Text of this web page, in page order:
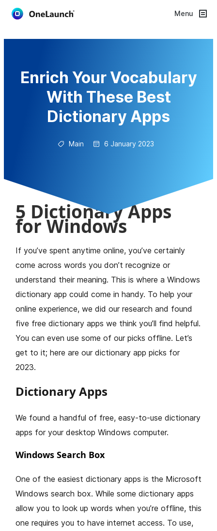
Menu
Enrich Your Vocabulary
With These Best
Dictionary Apps
Main 6 January 2023
5 Dictionary Apps
for Windows
If you’ve spent anytime online, you’ve certainly
come across words you don’t recognize or
understand their meaning. This is where a Windows
dictionary app could come in handy. To help your
online experience, we did our research and found
five free dictionary apps we think you’ll find helpful.
You can even use some of our picks offline. Let’s
get to it; here are our dictionary app picks for
2023.
Dictionary Apps
We found a handful of free, easy-to-use dictionary
apps for your desktop Windows computer.
Windows Search Box
One of the easiest dictionary apps is the Microsoft
Windows search box. While some dictionary apps
allow you to look up words when you’re offline, this
one requires you to have internet access. To use,